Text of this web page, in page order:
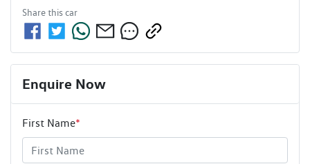
Share thiscar
Enquire Now
First Name*